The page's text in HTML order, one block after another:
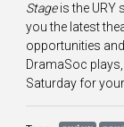
Stageis the URY
you the latest
opportunities
DramaSoc
Saturday for